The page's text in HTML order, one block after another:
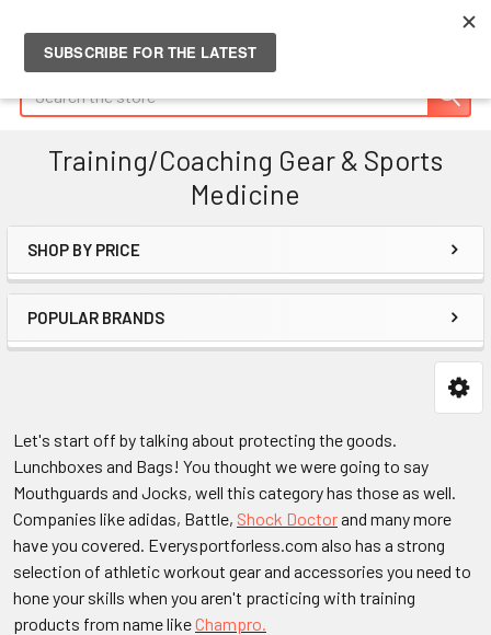
Training/Coaching Gear & Sports
Medicine
Sidebar
SHOP BY PRICE
POPULAR BRANDS
Let's start off by talking about protecting the goods.
Lunchboxes and Bags! You thought we were going to say
Mouthguards and Jocks, well this category has those as well.
Companies like adidas, Battle, Shock Doctorand many more
have you covered. Everysportforless.com also has a strong
selection of athletic workout gear and accessories you need to
hone your skills when you aren't practicing with training
products from name likeChampro.